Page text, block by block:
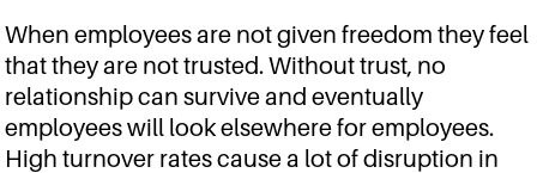
When employees are not given freedom they feel
that they are not trusted. Without trust, no
relationship can survive and eventually
employees will look elsewhere for employees.
High turnover rates cause a lot of disruption in